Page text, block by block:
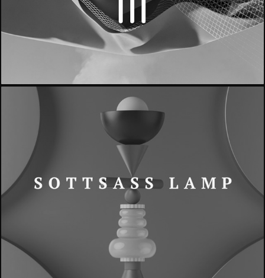
- Trama Italy -
- Sottsass Lamp -